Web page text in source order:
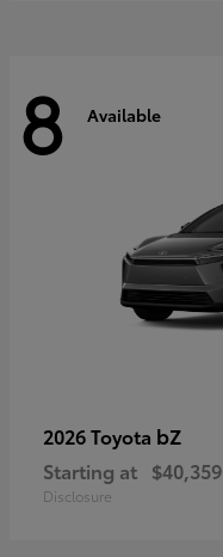
8 Available
2026 Toyota bZ
Starting at $40,359
Disclosure